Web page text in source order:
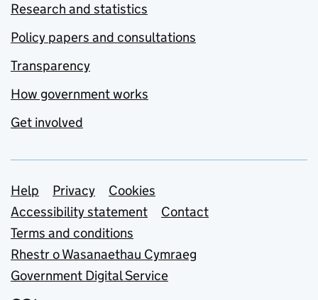
Research and statistics
Policy papers and consultations
Transparency
How government works
Get involved
Support links
Help Privacy
Cookies
Accessibility statement
Contact
Terms and conditions
Rhestr o Wasanaethau Cymraeg
Government Digital Service